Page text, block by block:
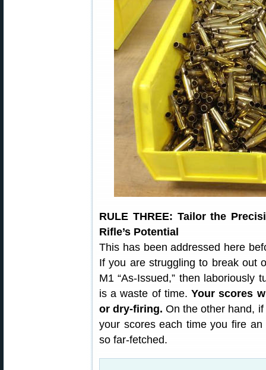
RULE THREE: Tailor the
Rifle’s Potential
This has been addressed here
If you are struggling to break out
M1 “As-Issued,” then laboriously
is a waste of time.Your scores
or dry-firing. On the other hand,
your scores each time you fire
so far-fetched.